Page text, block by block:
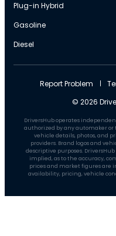
Plug-in Hybrid
Gasoline
Diesel
© 2026
Report Problem
DriversHub operates
authorized by any automaker
vehicle details, photos, and
providers. Brand logos and
descriptive purposes.
implied, as to the accuracy,
prices and market figures are
availability, pricing, vehicle